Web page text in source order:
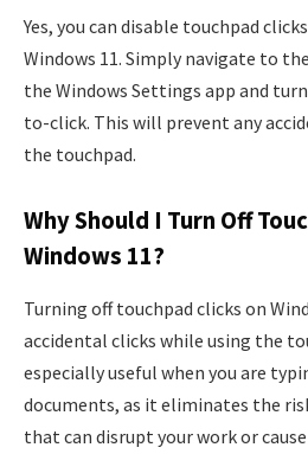
Yes, you can disable touchpad
Windows 11. Simply navigate to
the Windows Settings app and
to-click. This will prevent any
the touchpad.
Why Should I Turn Off
Windows 11?
Turning off touchpad clicks on
accidental clicks while using the
especially useful when you are
documents, as it eliminates the
that can disrupt your work or